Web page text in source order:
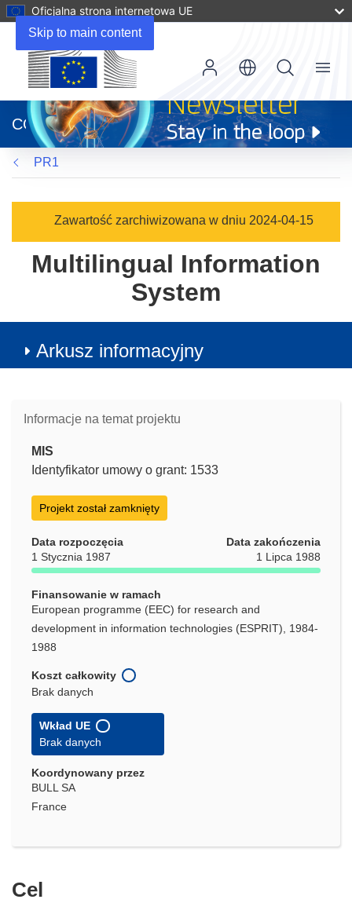
Skip to main content
Oficjalna strona internetowa UE
otworzy
się
w
nowym
oknie)
CORDIS
Menu
PR1
Zawartość zarchiwizowana w dniu 2024-04-15
Multilingual Information
System
Arkusz informacyjny
Informacje na temat projektu
MIS
Identyfikator umowy o grant: 1533
Projekt został zamknięty
Data rozpoczęcia
1 Stycznia 1987
Data zakończenia
1 Lipca 1988
Finansowanie w ramach
European programme (EEC) for research and
development in information technologies (ESPRIT), 1984-
1988
Koszt całkowity
Brak danych
Wkład UE
Brak danych
Koordynowany przez
BULL SA
France
Cel